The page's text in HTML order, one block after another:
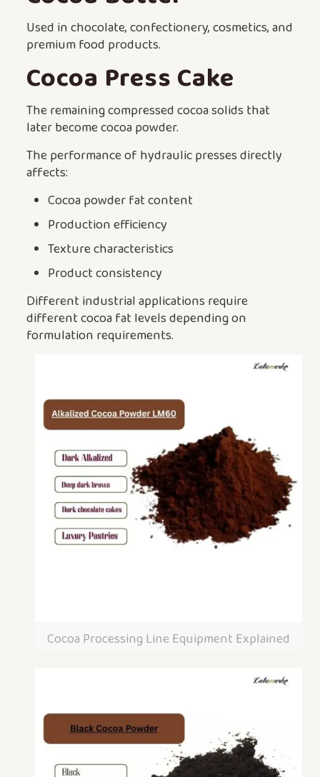
Used in chocolate, confectionery, cosmetics, and
premium food products.
Cocoa Press Cake
The remaining compressed cocoa solids that
later become cocoa powder.
The performance of hydraulic presses directly
affects:
Cocoa powder fat content
Production efficiency
Texture characteristics
Product consistency
Different industrial applications require
different cocoa fat levels depending on
formulation requirements.
Cocoa Processing Line Equipment Explained